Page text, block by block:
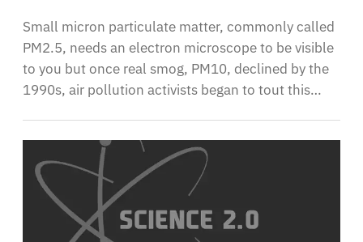
Small micron particulate matter, commonly called
PM2.5, needs an electron microscope to be visible
to you but once real smog, PM10, declined by the
1990s, air pollution activists began to tout this…